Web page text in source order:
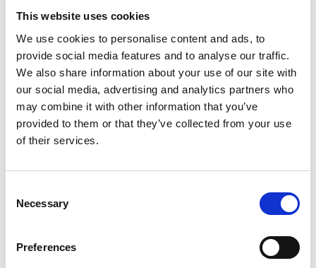
This website uses cookies
We use cookies to personalise content and ads, to
provide social media features and to analyse our traffic.
We also share information about your use of our site with
our social media, advertising and analytics partners who
may combine it with other information that you’ve
provided to them or that they’ve collected from your use
of their services.
Selection
Necessary
Preferences
business partners, and potential collaborators.
We received valuable feedback from our customers on our
installed base, which reinforced the trust and appreciation for
MAAG Gear’s robust and reliable products.
This market is experiencing significant growth, increasing
from 600 million to 900 million tons yearly, presenting